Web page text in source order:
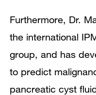
Furthermore, Dr.
the international
group, and has
to predict
pancreatic cyst